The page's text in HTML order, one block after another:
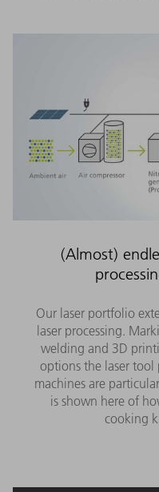
(Almost)
Our laser portfolio
laser processing.
welding and 3D
options the laser tool
machines are
is shown here of
cooking